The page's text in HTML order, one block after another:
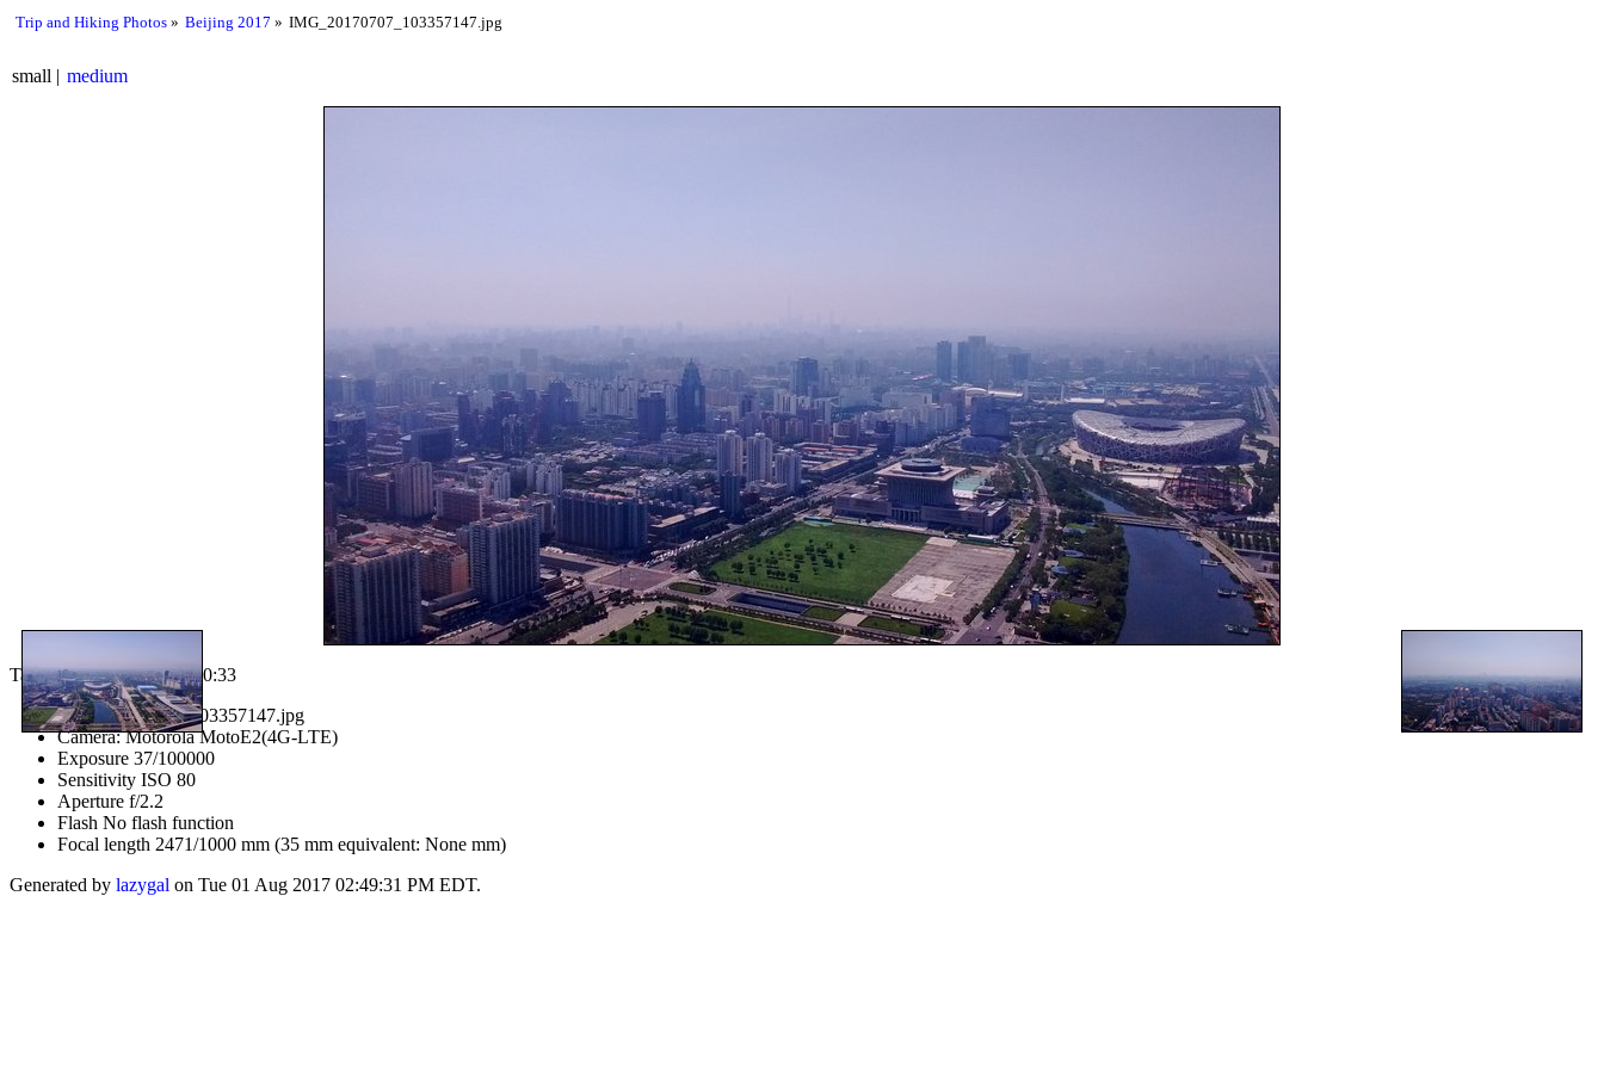
Trip and Hiking Photos Beijing 2017 IMG_20170707_103357147.jpg
small medium
Taken on 07/07/2017 at 10:33
IMG_20170707_103357147.jpg
Camera: Motorola MotoE2(4G-LTE)
Exposure 37/100000
Sensitivity ISO 80
Aperture f/2.2
Flash No flash function
Focal length 2471/1000 mm (35 mm equivalent: None mm)
Generated by lazygal on Tue 01 Aug 2017 02:49:31 PM EDT.